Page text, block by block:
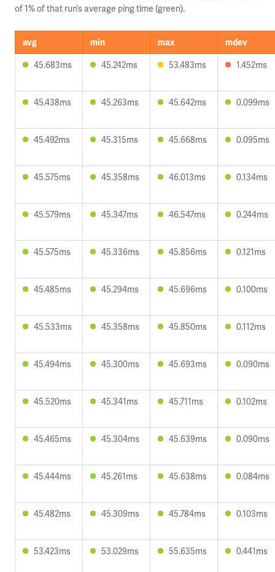
of 1% of that run’s average ping time (green).
avg min max
mdev
45.683ms
45.242ms 53.483ms 1.452ms
45.438ms 45.263ms 45.642ms 0.099ms
45.492ms 45.315ms 45.668ms 0.095ms
45.575ms 45.358ms 46.013ms 0.134ms
45.579ms 45.347ms 46.547ms 0.244ms
45.575ms 45.336ms 45.856ms 0.121ms
45.485ms 45.294ms 45.696ms 0.100ms
45.533ms 45.358ms 45.850ms 0.112ms
45.494ms 45.300ms 45.693ms 0.090ms
45.520ms 45.341ms 45.711ms 0.102ms
45.465ms 45.304ms 45.639ms 0.090ms
45.444ms 45.261ms 45.638ms 0.084ms
45.482ms 45.309ms 45.784ms 0.103ms
53.423ms 53.029ms 55.635ms 0.441ms